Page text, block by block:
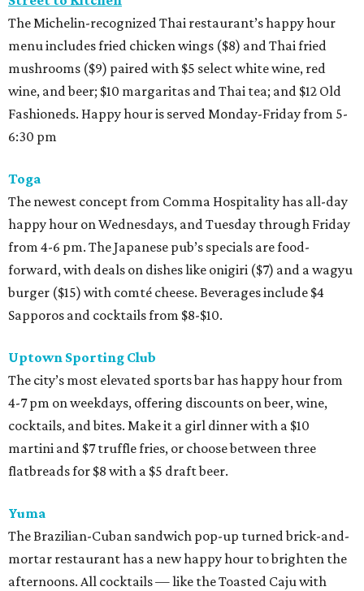
The Michelin-recognized Thai restaurant’s happy hour
menu includes fried chicken wings ($8) and Thai fried
mushrooms ($9) paired with $5 select white wine, red
wine, and beer; $10 margaritas and Thai tea; and $12 Old
Fashioneds. Happy hour is served Monday-Friday from 5-
6:30 pm
Toga
The newest concept from Comma Hospitality has all-day
happy hour on Wednesdays, and Tuesday through Friday
from 4-6 pm. The Japanese pub’s specials are food-
forward, with deals on dishes like onigiri ($7) and a wagyu
burger ($15) with comté cheese. Beverages include $4
Sapporos and cocktails from $8-$10.
Uptown Sporting Club
The city’s most elevated sports bar has happy hour from
4-7 pm on weekdays, offering discounts on beer, wine,
cocktails, and bites. Make it a girl dinner with a $10
martini and $7 truffle fries, or choose between three
flatbreads for $8 with a $5 draft beer.
Yuma
The Brazilian-Cuban sandwich pop-up turned brick-and-
mortar restaurant has a new happy hour to brighten the
afternoons. All cocktails — like the Toasted Caju with